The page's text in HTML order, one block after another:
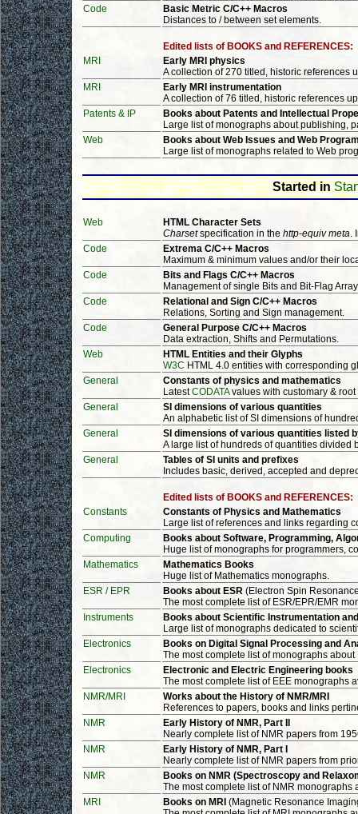
Code
Basic Metric C/C++ Macros
Distances to / between set elements.
Edited lists of BOOKS and REFERENCES:
MRI
Early MRI physics
A collection of 270 titled, historic references
MRI
Early MRI instrumentation
A collection of 76 titled, historic references
Patents & IP
Books about Patents and Intellectual
Large list of monographs about publishing,
Web
Books about Web Issues and Web
Large list of monographs related to Web
Started in
Web
HTML Character Sets
Charsetspecification in the http-equiv meta.
Code
Extrema C/C++ Macros
Maximum & minimum values and/or their
Code
Bits and Flags C/C++ Macros
Management of single Bits and Bit-Flag
Code
Relational and Sign C/C++ Macros
Relations, Sorting and Sign management.
Code
General Purpose C/C++ Macros
Data extraction, Shifts and Permutations.
Web
HTML Entities and their Glyphs
W3C HTML 4.0 entities with corresponding
General
Constants of physics and mathematics
LatestCODATAvalues with customary & root
General
SI dimensions of various quantities
An alphabetic list of SI dimensions of
General
SI dimensions of various quantities listed
A large list of hundreds of quantities divided
General
Tables of SI units and prefixes
Includes basic, derived, accepted and
Edited lists of BOOKS and REFERENCES:
Constants
Constants of Physics and Mathematics
Large list of references and links regarding
Computing
Books about Software, Programming,
Huge list of monographs for programmers,
Mathematics
Mathematics Books
Huge list of Mathematics monographs.
ESR / EPR
Books about ESR (Electron Spin
The most complete list of ESR/EPR/EMR
Instruments
Books about Scientific Instrumentation
Large list of monographs dedicated to
Electronics
Books on Digital Signal Processing and
The most complete list of monographs about
Electronics
Electronic and Electric Engineering books
The most complete list of EEE monographs
NMR/MRI
Works about the History of NMR/MRI
References to papers, books and links
NMR
Early History of NMR, Part II
Nearly complete list of NMR papers from
NMR
Early History of NMR, Part I
Nearly complete list of NMR papers from
NMR
Books on NMR (Spectroscopy and
The most complete list of NMR monographs
MRI
Books on MRI (Magnetic Resonance